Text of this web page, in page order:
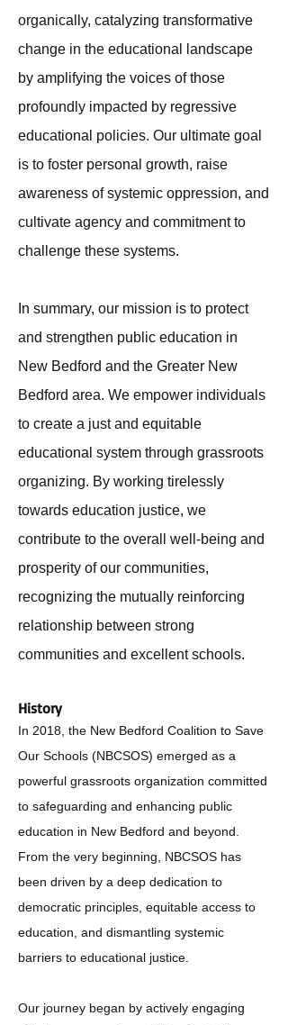
organically, catalyzing transformative
change in the educational landscape
by amplifying the voices of those
profoundly impacted by regressive
educational policies. Our ultimate goal
is to foster personal growth, raise
awareness of systemic oppression, and
cultivate agency and commitment to
challenge these systems.
In summary, our mission is to protect
and strengthen public education in
New Bedford and the Greater New
Bedford area. We empower individuals
to create a just and equitable
educational system through grassroots
organizing. By working tirelessly
towards education justice, we
contribute to the overall well-being and
prosperity of our communities,
recognizing the mutually reinforcing
relationship between strong
communities and excellent schools.
History
In 2018, the New Bedford Coalition to Save
Our Schools (NBCSOS) emerged as a
powerful grassroots organization committed
to safeguarding and enhancing public
education in New Bedford and beyond.
From the very beginning, NBCSOS has
been driven by a deep dedication to
democratic principles, equitable access to
education, and dismantling systemic
barriers to educational justice.
Our journey began by actively engaging